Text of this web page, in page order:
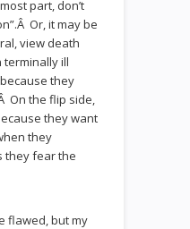
part, don’t
Or, it may be
view death
terminally ill
they
On the flip side,
they want
they
they fear the
flawed, but my